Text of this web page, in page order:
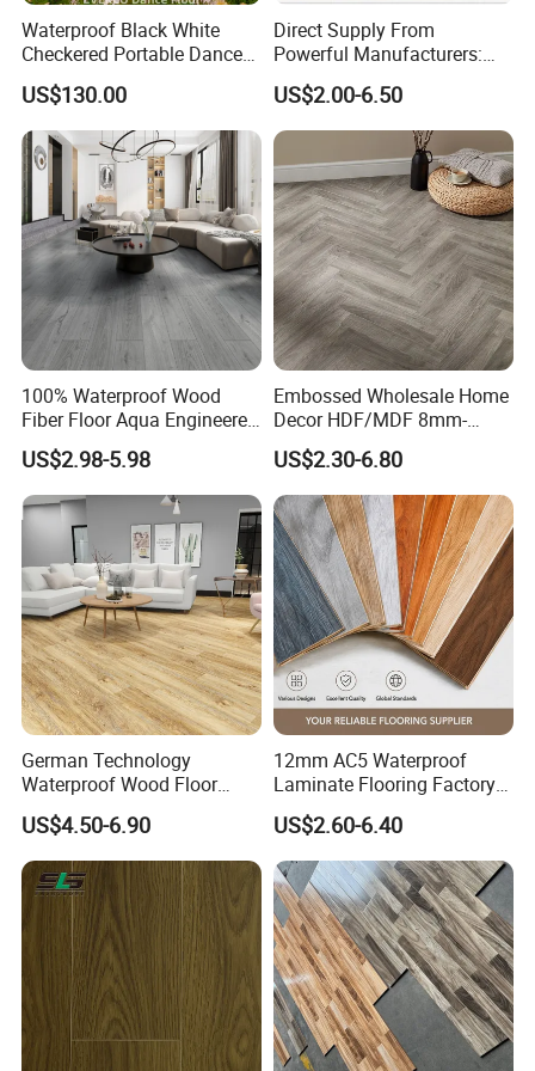
Waterproof Black White
Checkered Portable Dance
Floor with Aluminum Edge
for Outdoor Wedding Events
US$130.00
Direct Supply From
Powerful Manufacturers:
Durable, Waterproof and
Cost-Effective Spc Laminate
Flooring
US$2.00-6.50
100% Waterproof Wood
Fiber Floor Aqua Engineered
Wood Spc Plank Vinyl MDF
HDF Laminated Laminate
Flooring for Living
Room/Dining Room/Offices
US$2.98-5.98
Embossed Wholesale Home
Decor HDF/MDF 8mm-
12mm AC1-AC5 Waterproof
Herringbone Oak Piso
Laminado Engineered
Parquet/Wooden Floor
Laminate Flooring Tile
/Tiles
US$2.30-6.80
German Technology
Waterproof Wood Floor
Parquet Spc Click Vinyl
Laminated Plank Price
Wholesale Best Patterned
Wooden Oak HDF Piso PVC
WPC 8mm Laminate
Flooring
US$4.50-6.90
12mm AC5 Waterproof
Laminate Flooring Factory
for Hotel Apartment and
Office Projects
US$2.60-6.40